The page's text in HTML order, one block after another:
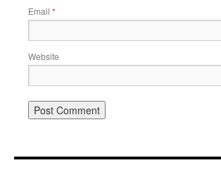
Email *
Website